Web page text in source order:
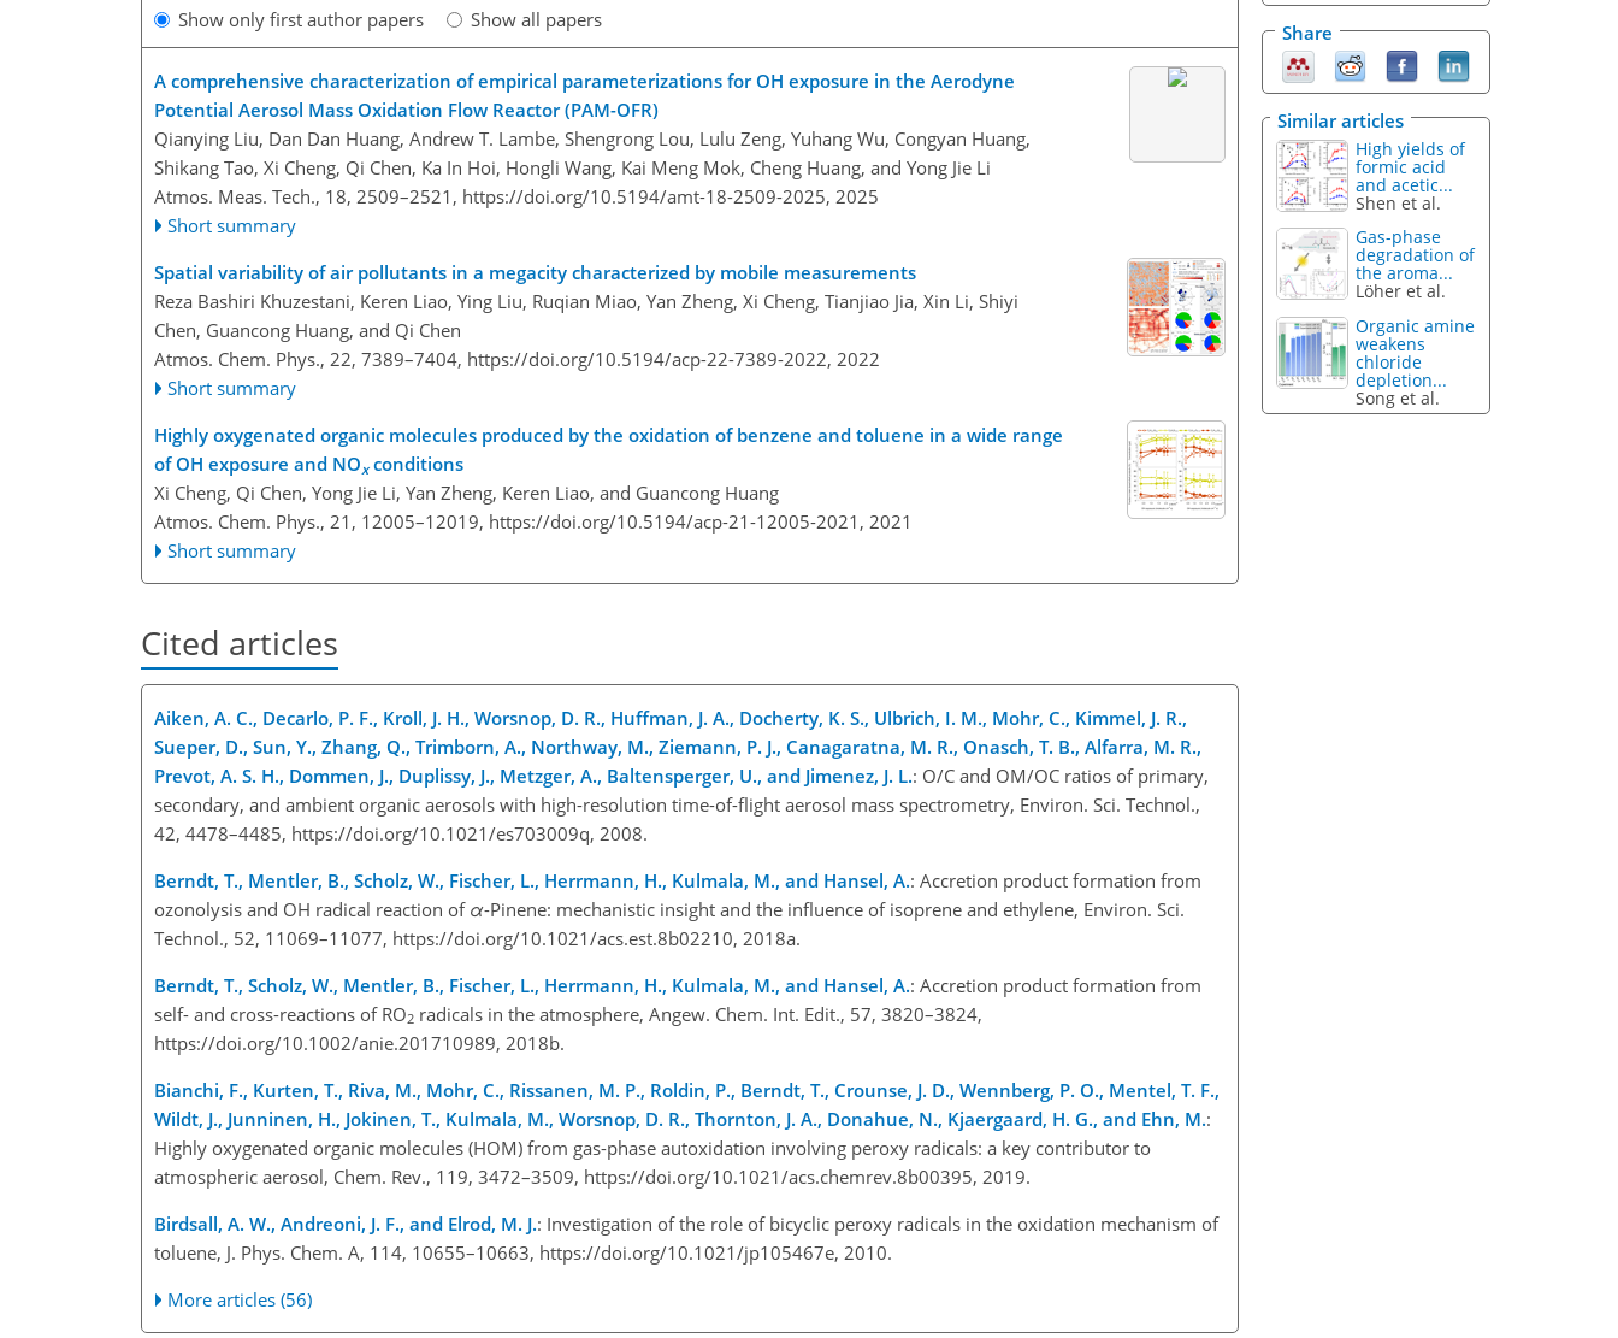
Show only first author papers Show all papers
A comprehensive characterization of empirical parameterizations for OH exposure in the Aerodyne
Potential Aerosol Mass Oxidation Flow Reactor (PAM-OFR)
Qianying Liu, Dan Dan Huang, Andrew T. Lambe, Shengrong Lou, Lulu Zeng, Yuhang Wu, Congyan Huang,
Shikang Tao, Xi Cheng, Qi Chen, Ka In Hoi, Hongli Wang, Kai Meng Mok, Cheng Huang, and Yong Jie Li
Atmos. Meas. Tech., 18, 2509–2521, https://doi.org/10.5194/amt-18-2509-2025, 2025
Short summary
Spatial variability of air pollutants in a megacity characterized by mobile measurements
Reza Bashiri Khuzestani, Keren Liao, Ying Liu, Ruqian Miao, Yan Zheng, Xi Cheng, Tianjiao Jia, Xin Li, Shiyi
Chen, Guancong Huang, and Qi Chen
Atmos. Chem. Phys., 22, 7389–7404, https://doi.org/10.5194/acp-22-7389-2022, 2022
Short summary
Highly oxygenated organic molecules produced by the oxidation of benzene and toluene in a wide range
of OH exposure and NOxconditions
Xi Cheng, Qi Chen, Yong Jie Li, Yan Zheng, Keren Liao, and Guancong Huang
Atmos. Chem. Phys., 21, 12005–12019, https://doi.org/10.5194/acp-21-12005-2021, 2021
Short summary
Cited articles
Aiken, A. C., Decarlo, P. F., Kroll, J. H., Worsnop, D. R., Huffman, J. A., Docherty, K. S., Ulbrich, I. M., Mohr, C., Kimmel, J. R.,
Sueper, D., Sun, Y., Zhang, Q., Trimborn, A., Northway, M., Ziemann, P. J., Canagaratna, M. R., Onasch, T. B., Alfarra, M. R.,
Prevot, A. S. H., Dommen, J., Duplissy, J., Metzger, A., Baltensperger, U., and Jimenez, J. L.: O/C and OM/OC ratios of primary,
secondary, and ambient organic aerosols with high-resolution time-of-flight aerosol mass spectrometry, Environ. Sci. Technol.,
42, 4478–4485, https://doi.org/10.1021/es703009q, 2008.
Berndt, T., Mentler, B., Scholz, W., Fischer, L., Herrmann, H., Kulmala, M., and Hansel, A.: Accretion product formation from
ozonolysis and OH radical reaction of α-Pinene: mechanistic insight and the influence of isoprene and ethylene, Environ. Sci.
Technol., 52, 11069–11077, https://doi.org/10.1021/acs.est.8b02210, 2018a.
Berndt, T., Scholz, W., Mentler, B., Fischer, L., Herrmann, H., Kulmala, M., and Hansel, A.: Accretion product formation from
self- and cross-reactions of RO2 radicals in the atmosphere, Angew. Chem. Int. Edit., 57, 3820–3824,
https://doi.org/10.1002/anie.201710989, 2018b.
Bianchi, F., Kurten, T., Riva, M., Mohr, C., Rissanen, M. P., Roldin, P., Berndt, T., Crounse, J. D., Wennberg, P. O., Mentel, T. F.,
Wildt, J., Junninen, H., Jokinen, T., Kulmala, M., Worsnop, D. R., Thornton, J. A., Donahue, N., Kjaergaard, H. G., and Ehn, M.:
Highly oxygenated organic molecules (HOM) from gas-phase autoxidation involving peroxy radicals: a key contributor to
atmospheric aerosol, Chem. Rev., 119, 3472–3509, https://doi.org/10.1021/acs.chemrev.8b00395, 2019.
Birdsall, A. W., Andreoni, J. F., and Elrod, M. J.: Investigation of the role of bicyclic peroxy radicals in the oxidation mechanism of
toluene, J. Phys. Chem. A, 114, 10655–10663, https://doi.org/10.1021/jp105467e, 2010.
More articles (56)
Share
Similar articles
High yields of
formic acid
and acetic...
Shen et al.
Gas-phase
degradation of
the aroma...
Löher et al.
Organic amine
weakens
chloride
depletion...
Song et al.